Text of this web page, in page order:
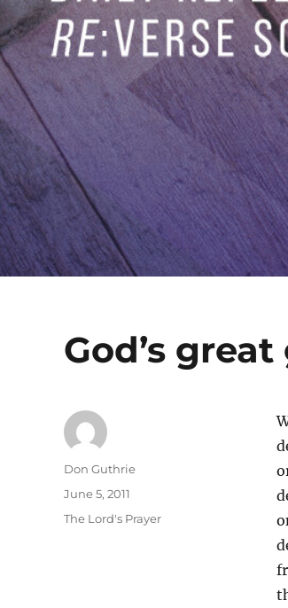
God’s
Author
Don Guthrie
Posted
on
June 5, 2011
Categories
The Lord's Prayer